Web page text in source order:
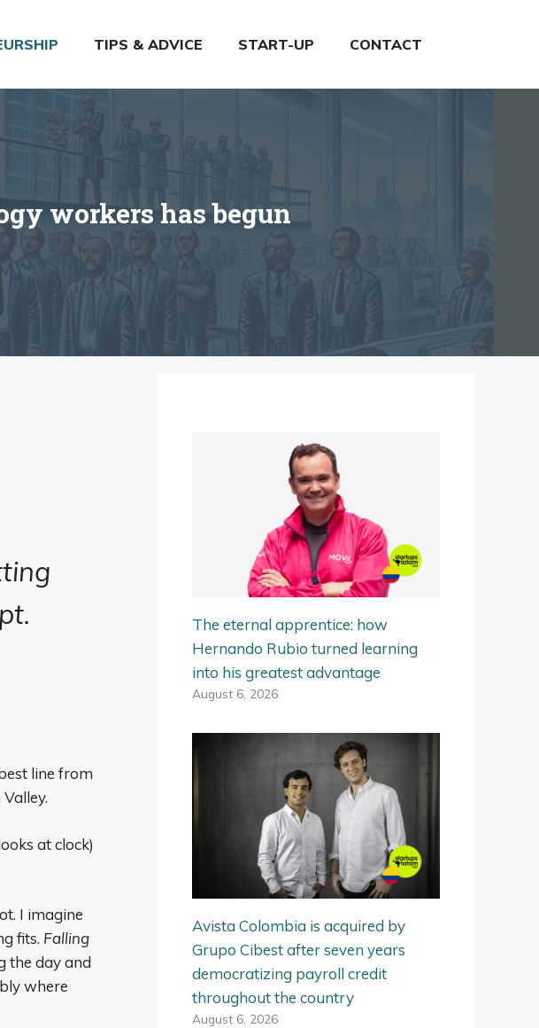
TIPS & ADVICE START-UP CONTACT
workers has begun
line from
at clock)
I imagine
fits. Falling
the day and
where
The eternal apprentice: how
Hernando Rubio turned learning
into his greatest advantage
August 6, 2026
Avista Colombia is acquired by
Grupo Cibest after seven years
democratizing payroll credit
throughout the country
August 6, 2026